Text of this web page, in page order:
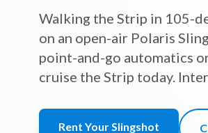
Walking the Strip in 105-
on an open-air Polaris
point-and-go automatics
cruise the Strip today.
Rent Your Slingshot